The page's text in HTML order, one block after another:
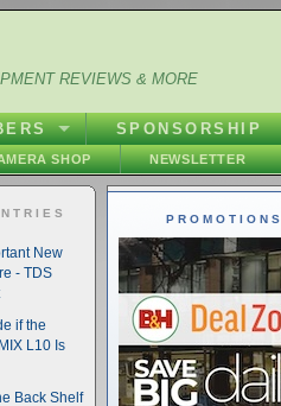
REVIEWS & MORE
SPONSORSHIP
SHOP NEWSLETTER
PROMOTIONS
New
- TDS
if the
L10 Is
Back Shelf